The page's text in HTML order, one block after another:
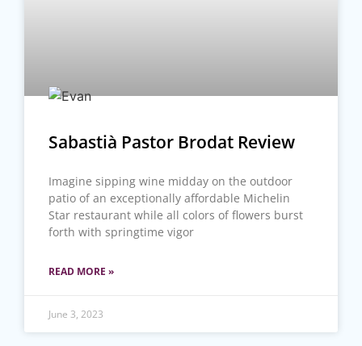
Sabastià Pastor Brodat Review
Imagine sipping wine midday on the outdoor
patio of an exceptionally affordable Michelin
Star restaurant while all colors of flowers burst
forth with springtime vigor
READ MORE »
June 3, 2023